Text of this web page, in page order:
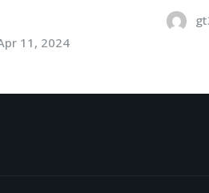
11, 2024